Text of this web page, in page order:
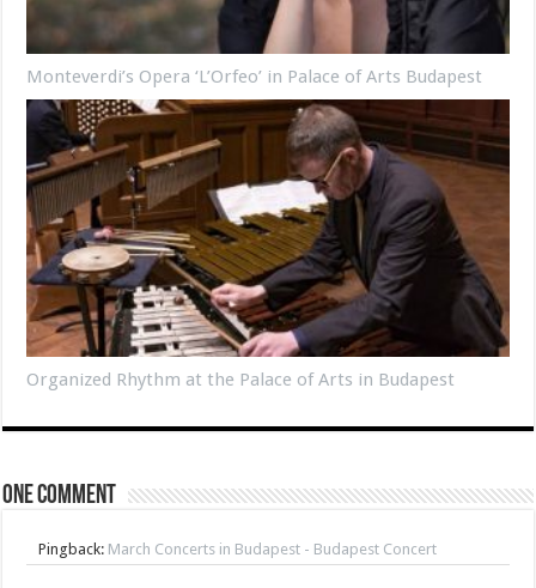
Monteverdi’s Opera ‘L’Orfeo’ in Palace of Arts Budapest
Organized Rhythm at the Palace of Arts in Budapest
One comment
Pingback: March Concerts in Budapest - Budapest Concert